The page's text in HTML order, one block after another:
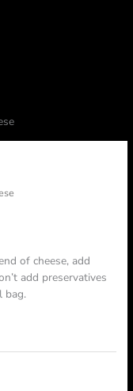
of cheese, add
add preservatives
bag.